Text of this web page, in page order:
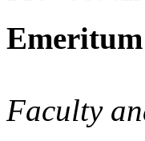
Faculty